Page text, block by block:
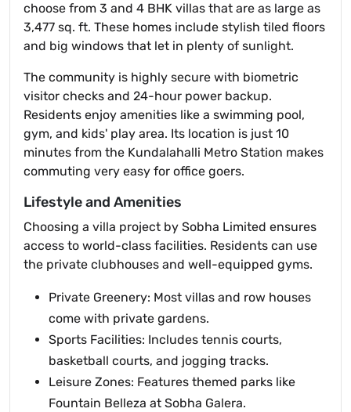
choose from 3 and 4 BHK villas that are as large as
3,477 sq. ft. These homes include stylish tiled floors
and big windows that let in plenty of sunlight.
The community is highly secure with biometric
visitor checks and 24-hour power backup.
Residents enjoy amenities like a swimming pool,
gym, and kids' play area. Its location is just 10
minutes from the Kundalahalli Metro Station makes
commuting very easy for office goers.
Lifestyle and Amenities
Choosing a villa project by Sobha Limited ensures
access to world-class facilities. Residents can use
the private clubhouses and well-equipped gyms.
Private Greenery: Most villas and row houses
come with private gardens.
Sports Facilities: Includes tennis courts,
basketball courts, and jogging tracks.
Leisure Zones: Features themed parks like
Fountain Belleza at Sobha Galera.